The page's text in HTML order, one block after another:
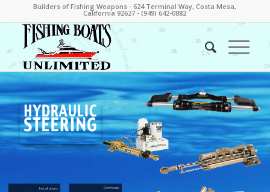
Builders of Fishing Weapons - 624 Terminal Way, Costa Mesa,
California 92627 - (949) 642-0882
Installations Overhauls